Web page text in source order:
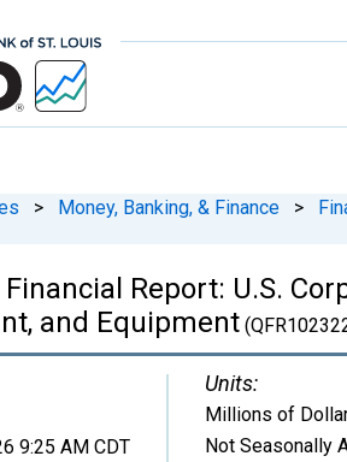
> Money, Banking, & Finance >
Report: U.S.
and Equipment
9:25 AM CDT
Units:
Millions of
Not Seasonally